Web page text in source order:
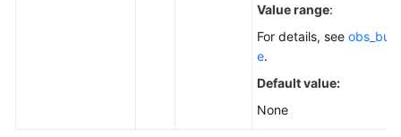
Value range:
For details, see
e.
Default value:
None